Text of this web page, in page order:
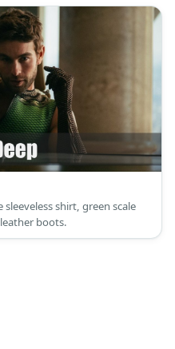
sleeveless shirt, green scale
boots.